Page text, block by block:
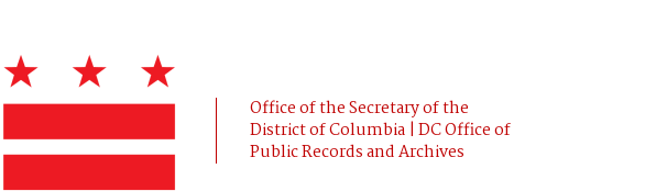
Office of the Secretary of the
District of Columbia | DC Office of
Public Records and Archives